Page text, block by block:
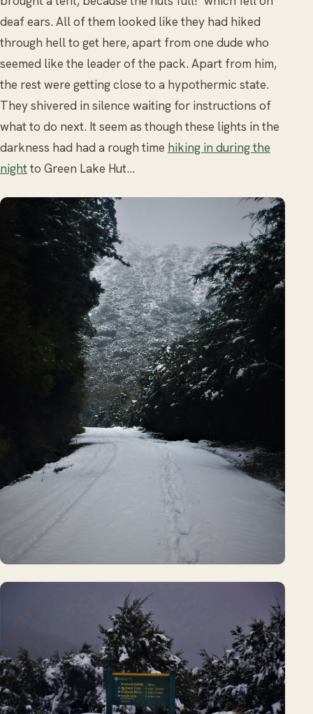
deaf ears. All of them looked like they had hiked
through hell to get here, apart from one dude who
seemed like the leader of the pack. Apart from him,
the rest were getting close to a hypothermic state.
They shivered in silence waiting for instructions of
what to do next. It seem as though these lights in the
darkness had had a rough time hiking in during the
nightto Green Lake Hut…